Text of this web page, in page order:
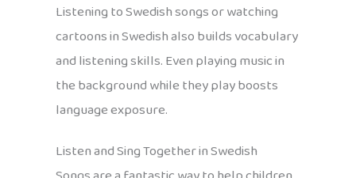
Listening to Swedish songs or watching
cartoons in Swedish also builds vocabulary
and listening skills. Even playing music in
the background while they play boosts
language exposure.
Listen and Sing Together in Swedish